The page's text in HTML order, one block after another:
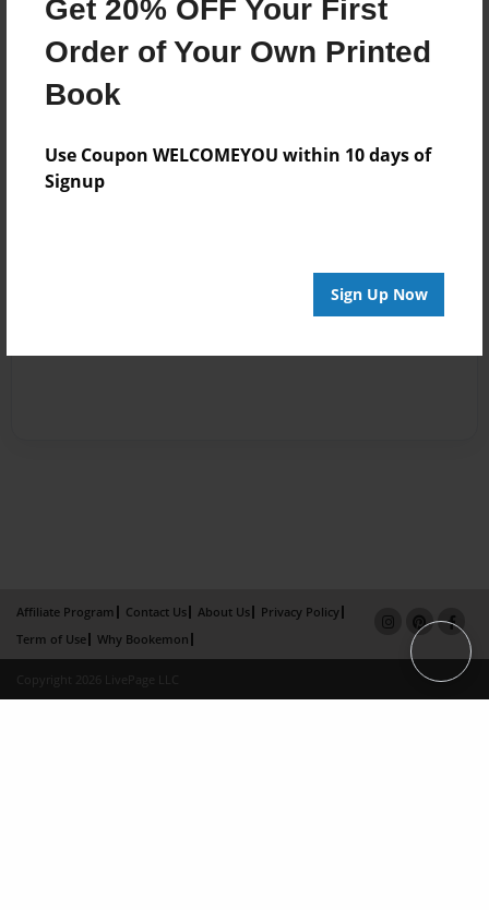
Get 20% OFF Your First
Order of Your Own Printed
Book
Use Coupon WELCOMEYOU within 10 days of
Signup
Sign Up Now
Affiliate Program Contact Us About Us
Privacy Policy
Term of Use
Why Bookemon
Copyright 2026 LivePage LLC